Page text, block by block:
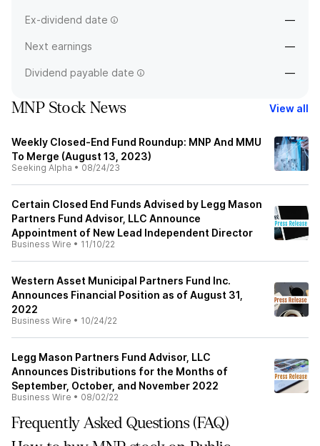
Ex-dividend date —
Next earnings —
Dividend payable date —
MNP Stock News View all
Weekly Closed-End Fund Roundup: MNP And MMU
To Merge (August 13, 2023)
Seeking Alpha • 08/24/23
Certain Closed End Funds Advised by Legg Mason
Partners Fund Advisor, LLC Announce
Appointment of New Lead Independent Director
Business Wire • 11/10/22
Western Asset Municipal Partners Fund Inc.
Announces Financial Position as of August 31,
2022
Business Wire • 10/24/22
Legg Mason Partners Fund Advisor, LLC
Announces Distributions for the Months of
September, October, and November 2022
Business Wire • 08/02/22
Frequently Asked Questions (FAQ)